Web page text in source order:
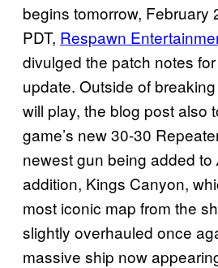
begins tomorrow, February
PDT, Respawn
divulged the patch notes
update. Outside of
will play, the blog post also
game’s new 30-30
newest gun being added to
addition, Kings Canyon,
most iconic map from the
slightly overhauled once
massive ship now